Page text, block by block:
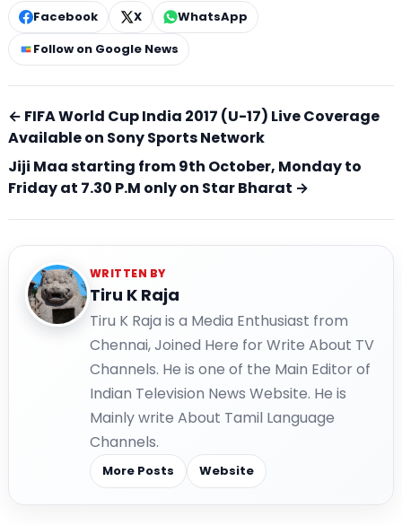
Facebook X
WhatsApp
Follow on Google News
← FIFA World Cup India 2017 (U-17) Live Coverage
Available on Sony Sports Network
Jiji Maa starting from 9th October, Monday to
Friday at 7.30 P.M only on Star Bharat →
WRITTEN BY
Tiru K Raja
Tiru K Raja is a Media Enthusiast from
Chennai, Joined Here for Write About TV
Channels. He is one of the Main Editor of
Indian Television News Website. He is
Mainly write About Tamil Language
Channels.
More Posts Website